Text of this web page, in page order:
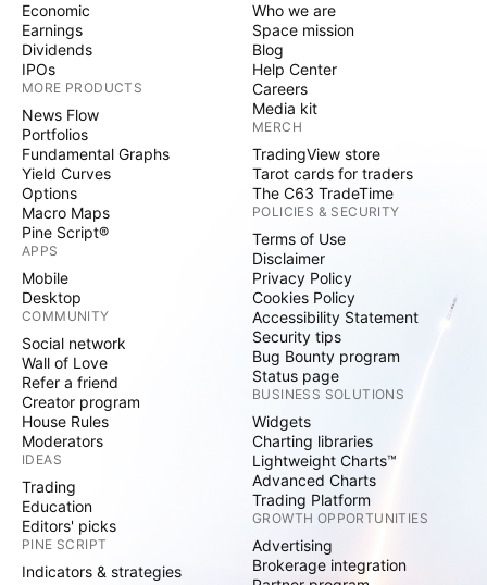
Economic
Earnings
Dividends
IPOs
MORE PRODUCTS
News Flow
Portfolios
Fundamental Graphs
Yield Curves
Options
Macro Maps
Pine Script®
APPS
Mobile
Desktop
COMMUNITY
Social network
Wall of Love
Refer a friend
Creator program
House Rules
Moderators
IDEAS
Trading
Education
Editors' picks
PINE SCRIPT
Indicators & strategies
Who we are
Space mission
Blog
Help Center
Careers
Media kit
MERCH
TradingView store
Tarot cards for traders
The C63 TradeTime
POLICIES & SECURITY
Terms of Use
Disclaimer
Privacy Policy
Cookies Policy
Accessibility Statement
Security tips
Bug Bounty program
Status page
BUSINESS SOLUTIONS
Widgets
Charting libraries
Lightweight Charts™
Advanced Charts
Trading Platform
GROWTH OPPORTUNITIES
Advertising
Brokerage integration